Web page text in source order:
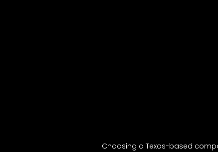
Choosing a Texas-based